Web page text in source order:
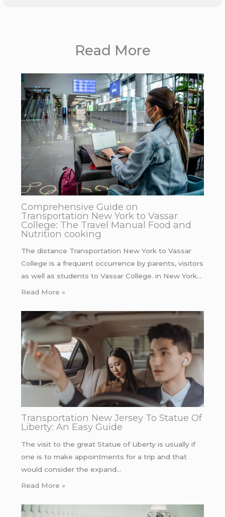
Read More
Comprehensive Guide on
Transportation New York to Vassar
College: The Travel Manual Food and
Nutrition cooking
The distance Transportation New York to Vassar
College is a frequent occurrence by parents, visitors
as well as students to Vassar College. in New York…
Read More »
Transportation New Jersey To Statue Of
Liberty: An Easy Guide
The visit to the great Statue of Liberty is usually if
one is to make appointments for a trip and that
would consider the expand…
Read More »